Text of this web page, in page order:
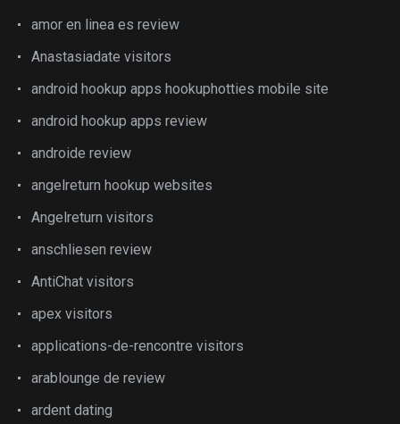
amor en linea es review
Anastasiadate visitors
android hookup apps hookuphotties mobile site
android hookup apps review
androide review
angelreturn hookup websites
Angelreturn visitors
anschliesen review
AntiChat visitors
apex visitors
applications-de-rencontre visitors
arablounge de review
ardent dating